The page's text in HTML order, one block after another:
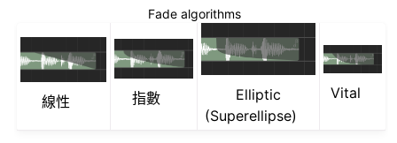
Fade algorithms
線性 指數
Elliptic
(Superellipse)
Vital